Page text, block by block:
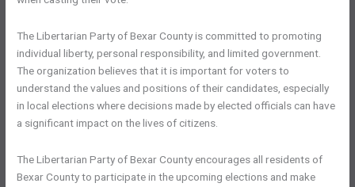
The Libertarian Party of Bexar County is committed to promoting
individual liberty, personal responsibility, and limited government.
The organization believes that it is important for voters to
understand the values and positions of their candidates, especially
in local elections where decisions made by elected officials can have
a significant impact on the lives of citizens.
The Libertarian Party of Bexar County encourages all residents of
Bexar County to participate in the upcoming elections and make